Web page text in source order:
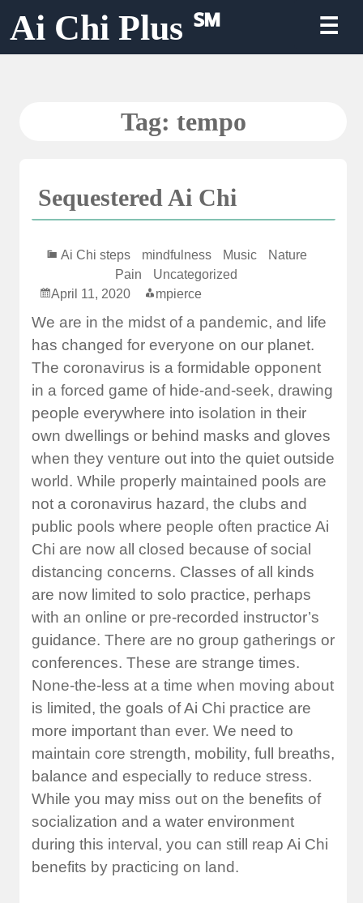
☰
Ai Chi Plus ℠
Tag: tempo
Sequestered Ai Chi
Ai Chi steps mindfulness Music
Nature
Pain
Uncategorized
April 11, 2020
mpierce
We are in the midst of a pandemic, and life
has changed for everyone on our planet.
The coronavirus is a formidable opponent
in a forced game of hide-and-seek, drawing
people everywhere into isolation in their
own dwellings or behind masks and gloves
when they venture out into the quiet outside
world. While properly maintained pools are
not a coronavirus hazard, the clubs and
public pools where people often practice Ai
Chi are now all closed because of social
distancing concerns. Classes of all kinds
are now limited to solo practice, perhaps
with an online or pre-recorded instructor’s
guidance. There are no group gatherings or
conferences. These are strange times.
None-the-less at a time when moving about
is limited, the goals of Ai Chi practice are
more important than ever. We need to
maintain core strength, mobility, full breaths,
balance and especially to reduce stress.
While you may miss out on the benefits of
socialization and a water environment
during this interval, you can still reap Ai Chi
benefits by practicing on land.